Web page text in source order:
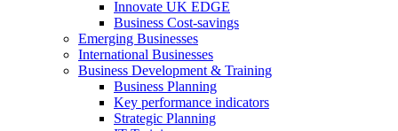
Innovate UK EDGE
Business Cost-savings
Emerging Businesses
International Businesses
Business Development & Training
Business Planning
Key performance indicators
Strategic Planning